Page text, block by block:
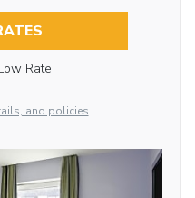
Rate
and policies